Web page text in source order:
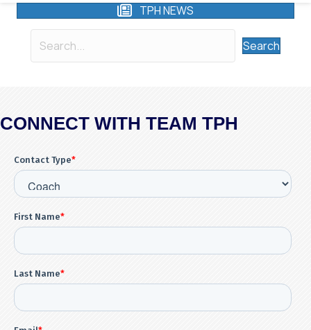
TPH NEWS
Search
CONNECT WITH TEAM TPH